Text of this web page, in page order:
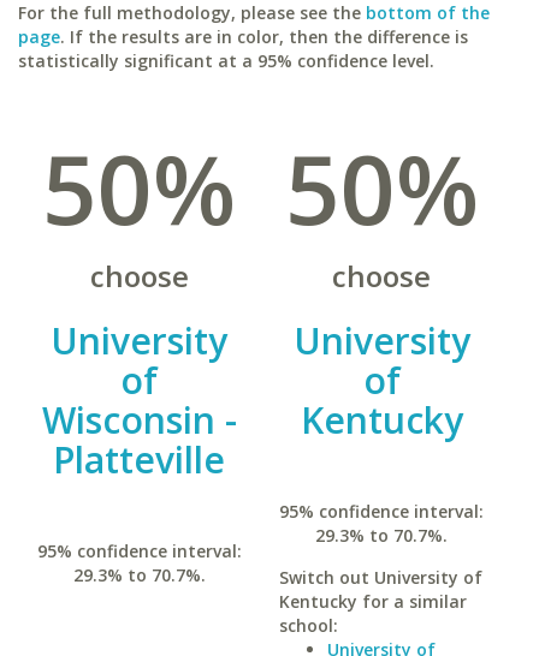
For the full methodology, please see the bottom of the
page. If the results are in color, then the difference is
statistically significant at a 95% confidence level.
50%
choose
University
of
Wisconsin -
Platteville
95% confidence interval:
29.3% to 70.7%.
50%
choose
University
of
Kentucky
95% confidence interval:
29.3% to 70.7%.
Switch out University of
Kentucky for a similar
school:
University of